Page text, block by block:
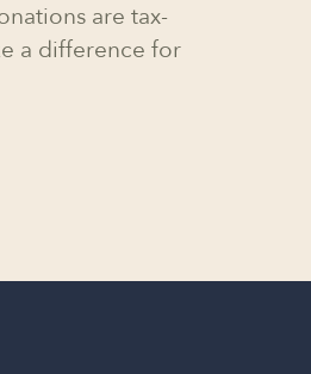
are tax-
a difference for